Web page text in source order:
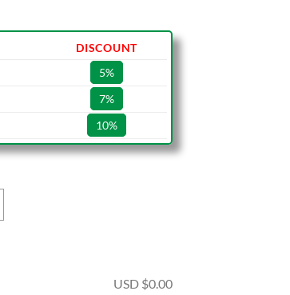
DISCOUNT
5%
7%
10%
USD $0.00